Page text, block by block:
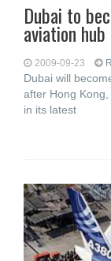
Dubai to
aviation hub
2009-09-23
Dubai will
after Hong
in its latest